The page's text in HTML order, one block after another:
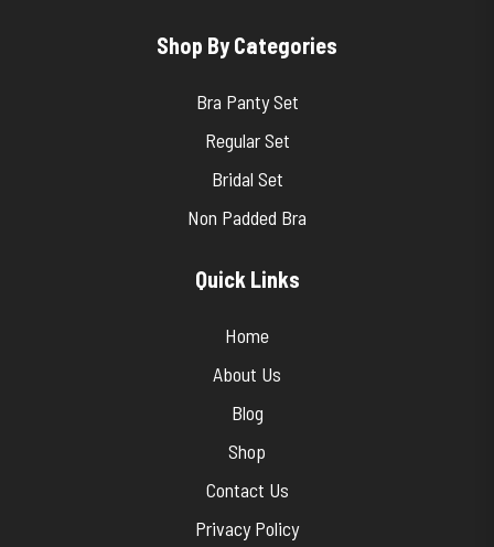
Shop By Categories
Bra Panty Set
Regular Set
Bridal Set
Non Padded Bra
Quick Links
Home
About Us
Blog
Shop
Contact Us
Privacy Policy